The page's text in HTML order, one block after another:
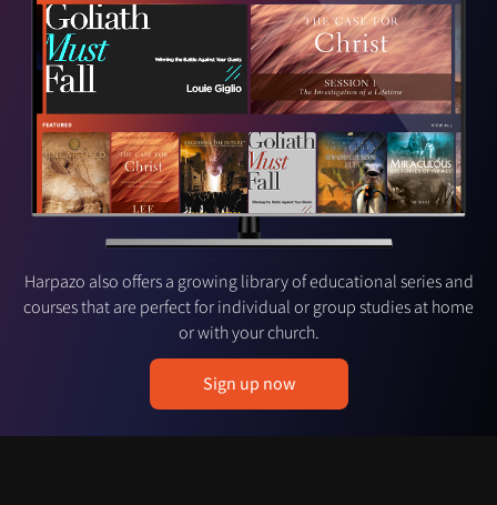
Harpazo also offers a growing library of educational series and
courses that are perfect for individual or group studies at home
or with your church.
Sign up now